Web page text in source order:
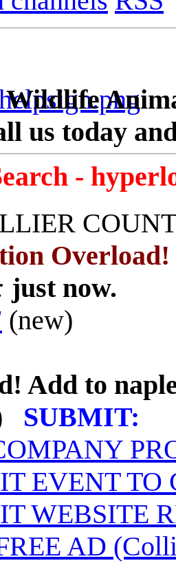
Wildlife
us today
-
Overload!
just now.
(new)
Add to
SUBMIT:
EVENT TO
WEBSITE
AD